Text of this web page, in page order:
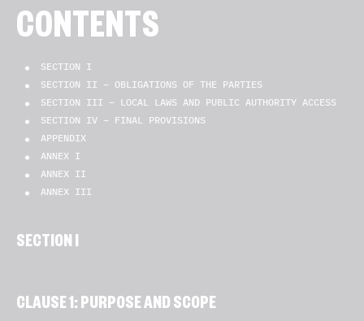
CONTENTS
SECTION I
SECTION II – OBLIGATIONS OF THE PARTIES
SECTION III – LOCAL LAWS AND PUBLIC AUTHORITY ACCESS
SECTION IV – FINAL PROVISIONS
APPENDIX
ANNEX I
ANNEX II
ANNEX III
SECTION I
CLAUSE 1: PURPOSE AND SCOPE